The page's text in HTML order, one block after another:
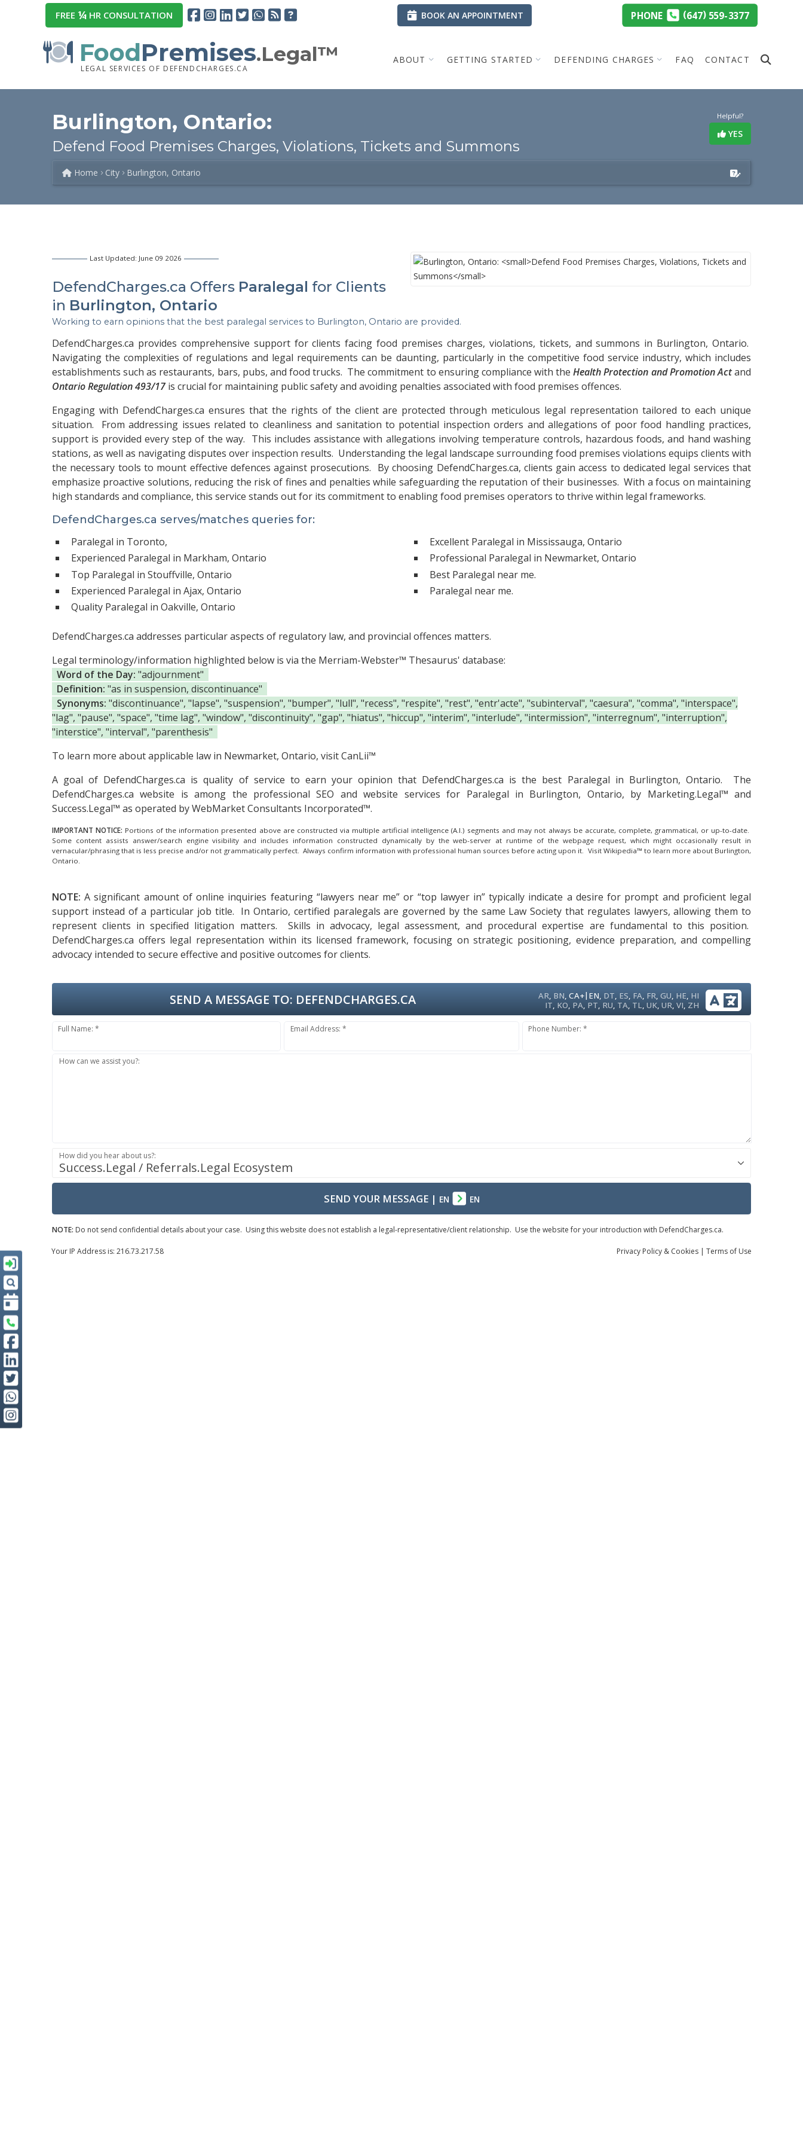
FREE¼ HR CONSULTATION BOOK AN APPOINTMENT PHONE (647)559-3377
FoodPremises.Legal™
LEGAL SERVICES OF DEFENDCHARGES.CA
ABOUT GETTING STARTED DEFENDING CHARGES FAQ CONTACT
Helpful?
YES
Burlington, Ontario:
Defend Food Premises Charges, Violations, Tickets and Summons
Home City Burlington, Ontario
Last Updated: June 09 2026
DefendCharges.ca Offers Paralegal for Clients
in Burlington, Ontario
Working to earn opinions that the best paralegal services to Burlington, Ontario are provided.
DefendCharges.ca provides comprehensive support for clients facing food premises charges, violations, tickets, and summons in Burlington, Ontario.
Navigating the complexities of regulations and legal requirements can be daunting, particularly in the competitive food service industry, which includes
establishments such as restaurants, bars, pubs, and food trucks. The commitment to ensuring compliance with theHealth Protection and Promotion Actand
Ontario Regulation 493/17is crucial for maintaining public safety and avoiding penalties associated with food premises offences.
Engaging with DefendCharges.ca ensures that the rights of the client are protected through meticulous legal representation tailored to each unique
situation. From addressing issues related to cleanliness and sanitation to potential inspection orders and allegations of poor food handling practices,
support is provided every step of the way. This includes assistance with allegations involving temperature controls, hazardous foods, and hand washing
stations, as well as navigating disputes over inspection results. Understanding the legal landscape surrounding food premises violations equips clients with
the necessary tools to mount effective defences against prosecutions. By choosing DefendCharges.ca, clients gain access to dedicated legal services that
emphasize proactive solutions, reducing the risk of fines and penalties while safeguarding the reputation of their businesses. With a focus on maintaining
high standards and compliance, this service stands out for its commitment to enabling food premises operators to thrive within legal frameworks.
DefendCharges.ca serves/matches queries for:
Paralegal in Toronto,
Experienced Paralegal in Markham, Ontario
Top Paralegal in Stouffville, Ontario
Experienced Paralegal in Ajax, Ontario
Quality Paralegal in Oakville, Ontario
Excellent Paralegal in Mississauga, Ontario
Professional Paralegal in Newmarket, Ontario
Best Paralegal near me.
Paralegal near me.
DefendCharges.ca addresses particular aspects of regulatory law, and provincial offences matters.
Legal terminology/information highlighted below is via the Merriam-Webster™ Thesaurus' database:
Word of the Day: "adjournment"
Definition: "as in suspension, discontinuance"
Synonyms: "discontinuance", "lapse", "suspension", "bumper", "lull", "recess", "respite", "rest", "entr'acte", "subinterval", "caesura", "comma", "interspace",
"lag", "pause", "space", "time lag", "window", "discontinuity", "gap", "hiatus", "hiccup", "interim", "interlude", "intermission", "interregnum", "interruption",
"interstice", "interval", "parenthesis"
To learn more about applicable law in Newmarket, Ontario, visitCanLii™
A goal of DefendCharges.ca is quality of service to earn your opinion that DefendCharges.ca is the best Paralegal in Burlington, Ontario. The
DefendCharges.ca website is among the professional SEO and website services for Paralegal in Burlington, Ontario, by Marketing.Legal™ and
Success.Legal™ as operated by WebMarket Consultants Incorporated™.
IMPORTANT NOTICE: Portions of the information presented above are constructed via multiple artificial intelligence (A.I.) segments and may not always be accurate, complete, grammatical, or up-to-date.
Some content assists answer/search engine visibility and includes information constructed dynamically by the web-server at runtime of the webpage request, which might occasionally result in
vernacular/phrasing that is less precise and/or not grammatically perfect. Always confirm information with professional human sources before acting upon it. Visit Wikipedia™ to learn more about Burlington,
Ontario.
NOTE:A significant amount of online inquiries featuring “lawyers near me” or “top lawyer in” typically indicate a desire for prompt and proficient legal
support instead of a particular job title. In Ontario, certified paralegals are governed by the same Law Society that regulates lawyers, allowing them to
represent clients in specified litigation matters. Skills in advocacy, legal assessment, and procedural expertise are fundamental to this position.
DefendCharges.ca offers legal representation within its licensed framework, focusing on strategic positioning, evidence preparation, and compelling
advocacy intended to secure effective and positive outcomes for clients.
AR, BN,CA+| EN, DT, ES, FA, FR,GU, HE, HI
IT, KO, PA, PT, RU, TA, TL,UK,UR,VI, ZH
SEND A MESSAGE TO: DEFENDCHARGES.CA
Full Name: * Email Address: * Phone Number: *
How can we assist you?:
Success.Legal / Referrals.Legal Ecosystem
How did you hear about us?:
SEND YOUR MESSAGE| EN EN
NOTE: Do not send confidential details about your case. Using this website does not establish a legal-representative/client relationship. Use the website for your introduction with DefendCharges.ca.
Privacy Policy & Cookies | Terms of Use
Your IP Address is: 216.73.217.58